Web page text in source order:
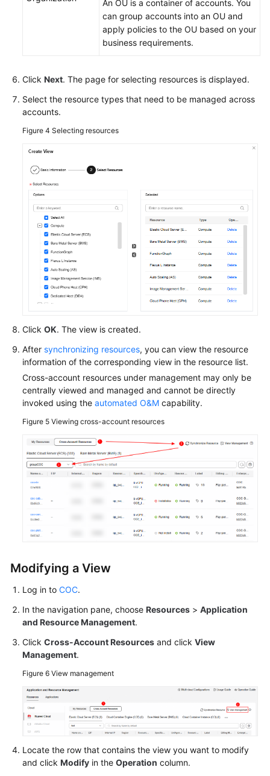
Resilience
Basic
Configurations
To-
Do
Center
Viewing
Traces
Practices
Reference
FAQs
Videos
General
Glossary
Shared
Responsibilities
Service
Level
Agreement
White
Papers
An OU is a container of accounts. You
can group accounts into an OU and
apply policies to the OU based on your
business requirements.
Click Next. The page for selecting resources is displayed.
Select the resource types that need to be managed across
accounts.
Figure 4 Selecting resources
Click OK. The view is created.
After synchronizing resources, you can view the resource
information of the corresponding view in the resource list.
Cross-account resources under management may only be
centrally viewed and managed and cannot be directly
invoked using the automated O&M capability.
Figure 5 Viewing cross-account resources
Modifying a View
Log in to COC.
In the navigation pane, choose Resources > Application
and Resource Management.
Click Cross-Account Resources and click View
Management.
Figure 6 View management
Locate the row that contains the view you want to modify
and click Modify in the Operation column.